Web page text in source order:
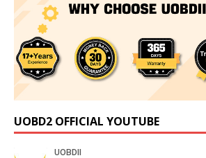
UOBD2 OFFICIAL YOUTUBE